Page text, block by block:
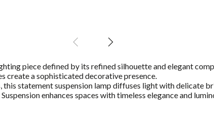
piece defined by its refined silhouette and elegant
create a sophisticated decorative presence.
this statement suspension lamp diffuses light with delicate
enhances spaces with timeless elegance and